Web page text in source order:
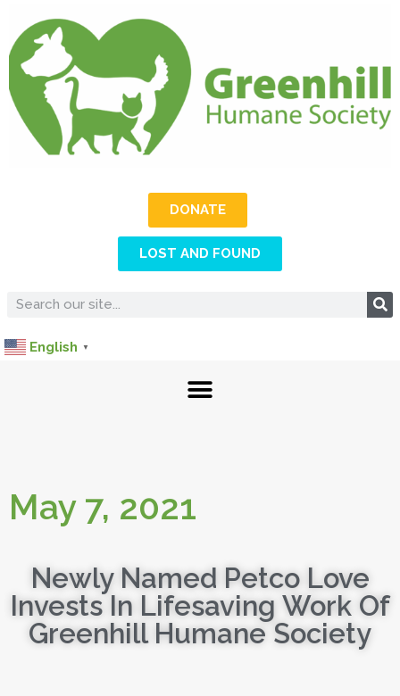
DONATE
LOST AND FOUND
English ▼
May 7, 2021
Newly Named Petco Love
Invests In Lifesaving Work Of
Greenhill Humane Society